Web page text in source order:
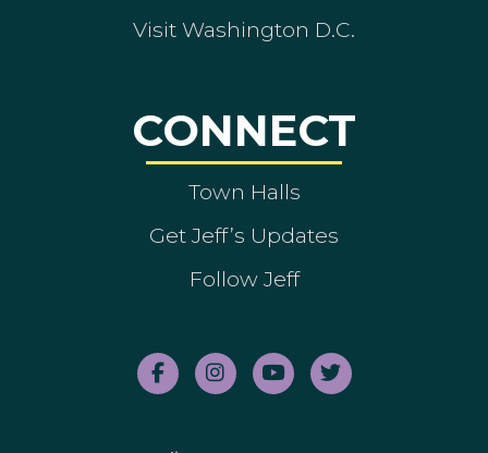
Visit Washington D.C.
CONNECT
Town Halls
Get Jeff’s Updates
Follow Jeff